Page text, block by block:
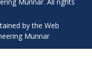
by the Web
Munnar